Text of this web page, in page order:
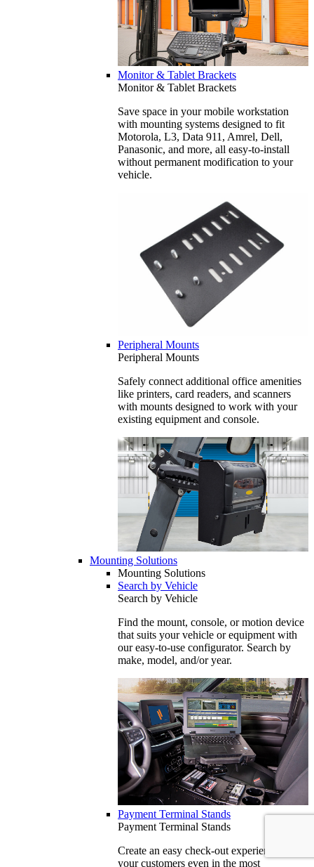
Monitor & Tablet Brackets
Monitor & Tablet Brackets
Save space in your mobile workstation
with mounting systems designed to fit
Motorola, L3, Data 911, Amrel, Dell,
Panasonic, and more, all easy-to-install
without permanent modification to your
vehicle.
Peripheral Mounts
Peripheral Mounts
Safely connect additional office amenities
like printers, card readers, and scanners
with mounts designed to work with your
existing equipment and console.
Mounting Solutions
Mounting Solutions
Search by Vehicle
Search by Vehicle
Find the mount, console, or motion device
that suits your vehicle or equipment with
our easy-to-use configurator. Search by
make, model, and/or year.
Payment Terminal Stands
Payment Terminal Stands
Create an easy check-out experience for
your customers even in the most